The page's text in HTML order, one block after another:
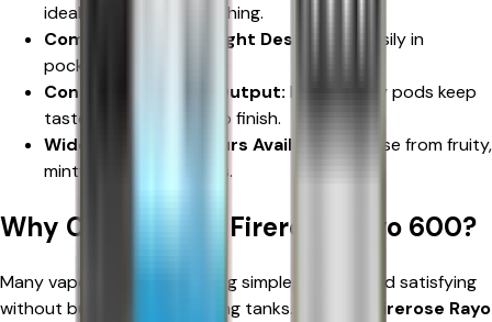
ideal for smokers switching.
Compact & Lightweight Design: Fits easily in
pockets or handbags.
Consistent Flavour Output: High-quality pods keep
taste rich from start to finish.
Wide Range of Flavours Available:
Choose from fruity,
minty, or classic blends.
Why Choose Elux Firerose Rayo 600?
Many vapers want something simple, reliable, and satisfying
without bulky mods or leaking tanks. The
Elux Firerose Rayo